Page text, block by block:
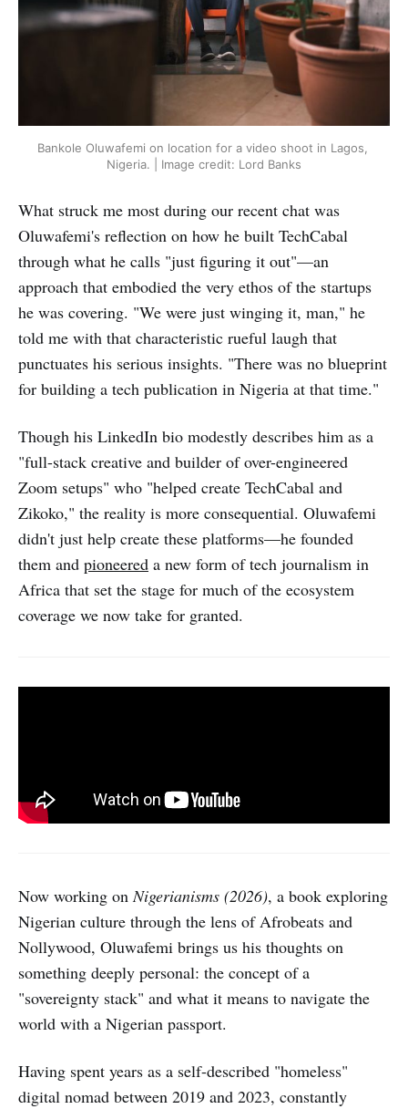
Bankole Oluwafemi on location for a video shoot in Lagos,
Nigeria. | Image credit: Lord Banks
What struck me most during our recent chat was
Oluwafemi's reflection on how he built TechCabal
through what he calls "just figuring it out"—an
approach that embodied the very ethos of the startups
he was covering. "We were just winging it, man," he
told me with that characteristic rueful laugh that
punctuates his serious insights. "There was no blueprint
for building a tech publication in Nigeria at that time."
Though his LinkedIn bio modestly describes him as a
"full-stack creative and builder of over-engineered
Zoom setups" who "helped create TechCabal and
Zikoko," the reality is more consequential. Oluwafemi
didn't just help create these platforms—he founded
them and pioneered a new form of tech journalism in
Africa that set the stage for much of the ecosystem
coverage we now take for granted.
Now working onNigerianisms (2026), a book exploring
Nigerian culture through the lens of Afrobeats and
Nollywood, Oluwafemi brings us his thoughts on
something deeply personal: the concept of a
"sovereignty stack" and what it means to navigate the
world with a Nigerian passport.
Having spent years as a self-described "homeless"
digital nomad between 2019 and 2023, constantly